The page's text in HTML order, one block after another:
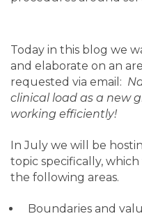
Today in this blog we
and elaborate on an
requested via email:
clinical load as a new
working efficiently!
In July we will be
topic specifically,
the following areas.
Boundaries and